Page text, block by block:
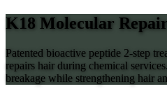
K18 Molecular Repair
Patented bioactive peptide 2-step
repairs hair during chemical
breakage while strengthening hair